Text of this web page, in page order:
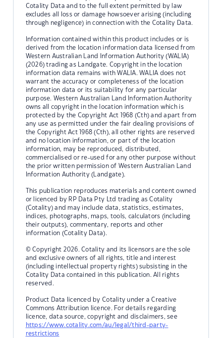
Cotality Data and to the full extent permitted by law
excludes all loss or damage howsoever arising (including
through negligence) in connection with the Cotality Data.
Information contained within this product includes or is
derived from the location information data licensed from
Western Australian Land Information Authority (WALIA)
(2026) trading as Landgate. Copyright in the location
information data remains with WALIA. WALIA does not
warrant the accuracy or completeness of the location
information data or its suitability for any particular
purpose. Western Australian Land Information Authority
owns all copyright in the location information which is
protected by the Copyright Act 1968 (Cth) and apart from
any use as permitted under the fair dealing provisions of
the Copyright Act 1968 (Cth), all other rights are reserved
and no location information, or part of the location
information, may be reproduced, distributed,
commercialised or re-used for any other purpose without
the prior written permission of Western Australian Land
Information Authority (Landgate).
This publication reproduces materials and content owned
or licenced by RP Data Pty Ltd trading as Cotality
(Cotality) and may include data, statistics, estimates,
indices, photographs, maps, tools, calculators (including
their outputs), commentary, reports and other
information (Cotality Data).
© Copyright 2026. Cotality and its licensors are the sole
and exclusive owners of all rights, title and interest
(including intellectual property rights) subsisting in the
Cotality Data contained in this publication. All rights
reserved.
Product Data licenced by Cotality under a Creative
Commons Attribution licence. For details regarding
licence, data source, copyright and disclaimers, see
https://www.cotality.com/au/legal/third-party-
restrictions